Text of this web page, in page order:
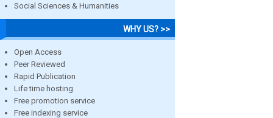
Social Sciences & Humanities
WHY US? >>
Open Access
Peer Reviewed
Rapid Publication
Life time hosting
Free promotion service
Free indexing service